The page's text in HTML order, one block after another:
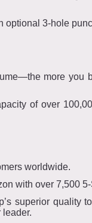
optional 3-hole
more you
of over
worldwide.
with over 7,500
superior quality